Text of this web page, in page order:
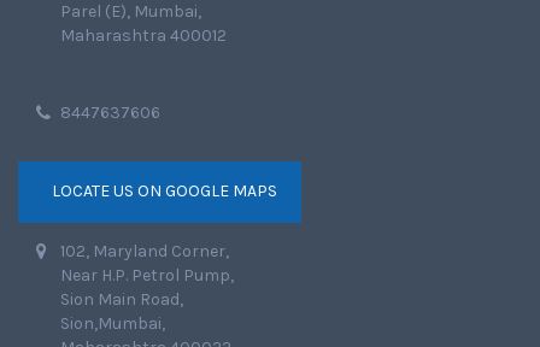
Parel (E), Mumbai,
Maharashtra 400012
8447637606
LOCATE US ON GOOGLE MAPS
102, Maryland Corner,
Near H.P. Petrol Pump,
Sion Main Road,
Sion,Mumbai,